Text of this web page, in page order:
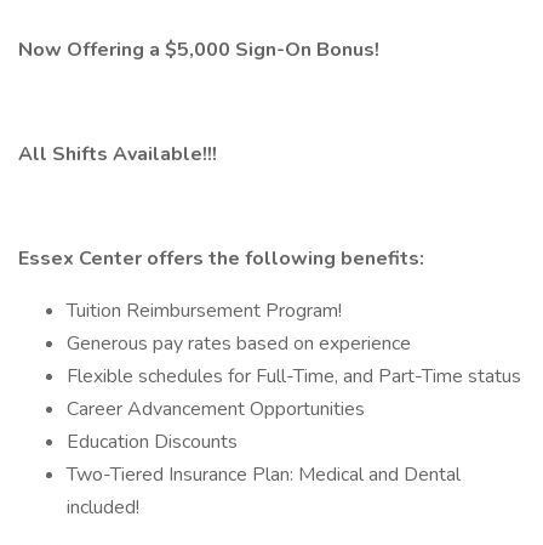
Now Offering a $5,000 Sign-On Bonus!
All Shifts Available!!!
Essex Center offers the following benefits:
Tuition Reimbursement Program!
Generous pay rates based on experience
Flexible schedules for Full-Time, and Part-Time status
Career Advancement Opportunities
Education Discounts
Two-Tiered Insurance Plan: Medical and Dental
included!